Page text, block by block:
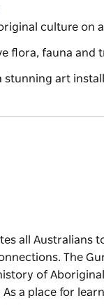
culture on
flora, fauna and
stunning art
all Australians
The
of
a place for